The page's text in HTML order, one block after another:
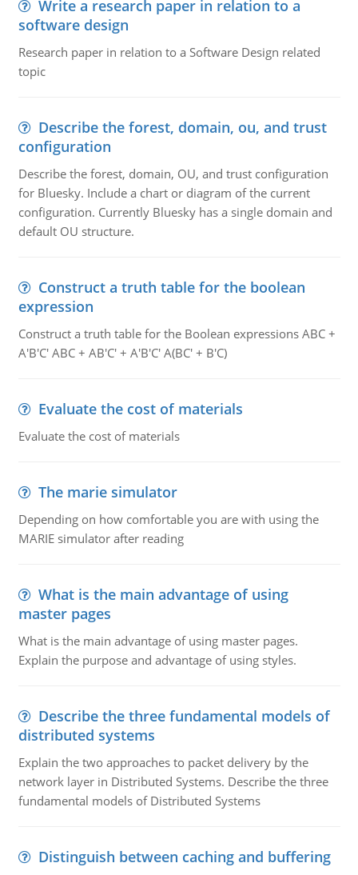
Write a research paper in relation to a
software design
Research paper in relation to a Software Design related
topic
Describe the forest, domain, ou, and trust
configuration
Describe the forest, domain, OU, and trust configuration
for Bluesky. Include a chart or diagram of the current
configuration. Currently Bluesky has a single domain and
default OU structure.
Construct a truth table for the boolean
expression
Construct a truth table for the Boolean expressions ABC +
A'B'C' ABC + AB'C' + A'B'C' A(BC' + B'C)
Evaluate the cost of materials
Evaluate the cost of materials
The marie simulator
Depending on how comfortable you are with using the
MARIE simulator after reading
What is the main advantage of using
master pages
What is the main advantage of using master pages.
Explain the purpose and advantage of using styles.
Describe the three fundamental models of
distributed systems
Explain the two approaches to packet delivery by the
network layer in Distributed Systems. Describe the three
fundamental models of Distributed Systems
Distinguish between caching and buffering